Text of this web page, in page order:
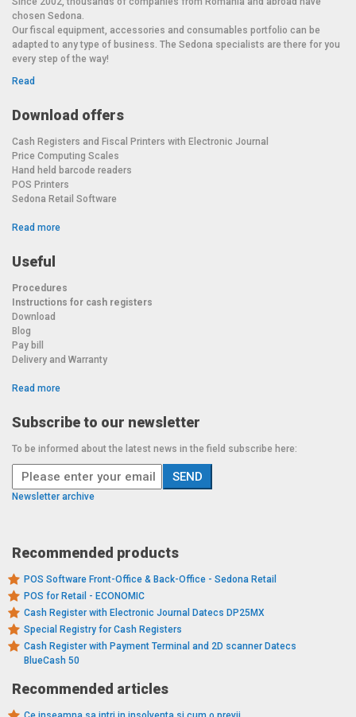
chosen Sedona.
Our fiscal equipment, accessories and consumables portfolio can be
adapted to any type of business. The Sedona specialists are there for you
every step of the way!
Download offers
Price Computing Scales
Hand held barcode readers
POS Printers
Sedona Retail Software
Useful
Instructions for cash registers
Download
Blog
Pay bill
Delivery and Warranty
Subscribe to our newsletter
Newsletter archive
Recommended products
Special Registry for Cash Registers
Cash Register with Payment Terminal and 2D scanner Datecs
BlueCash 50
Recommended articles